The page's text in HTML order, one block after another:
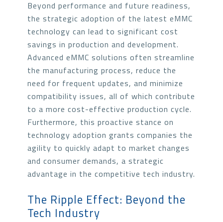
Beyond performance and future readiness,
the strategic adoption of the latest eMMC
technology can lead to significant cost
savings in production and development.
Advanced eMMC solutions often streamline
the manufacturing process, reduce the
need for frequent updates, and minimize
compatibility issues, all of which contribute
to a more cost-effective production cycle.
Furthermore, this proactive stance on
technology adoption grants companies the
agility to quickly adapt to market changes
and consumer demands, a strategic
advantage in the competitive tech industry.
The Ripple Effect: Beyond the
Tech Industry